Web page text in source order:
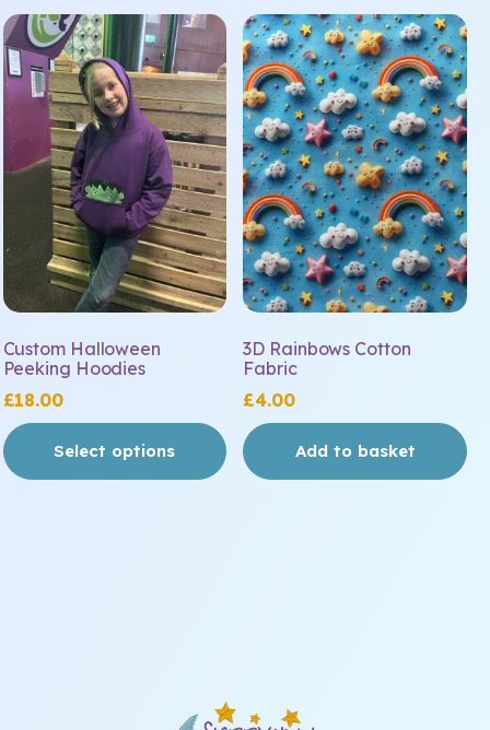
Custom Halloween
Peeking Hoodies
£18.00
Select options
This
product
has
multiple
variants.
The
options
be
chosen
on
product
page
3D Rainbows Cotton
Fabric
£4.00
Add to basket